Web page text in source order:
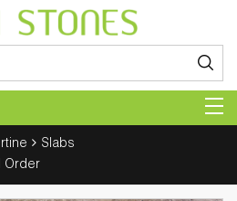
Slabs
Order